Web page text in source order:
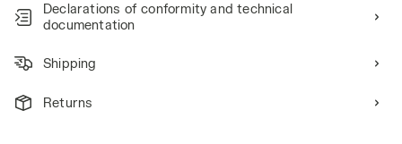
Declarations of conformity and technical
documentation
Shipping
Returns